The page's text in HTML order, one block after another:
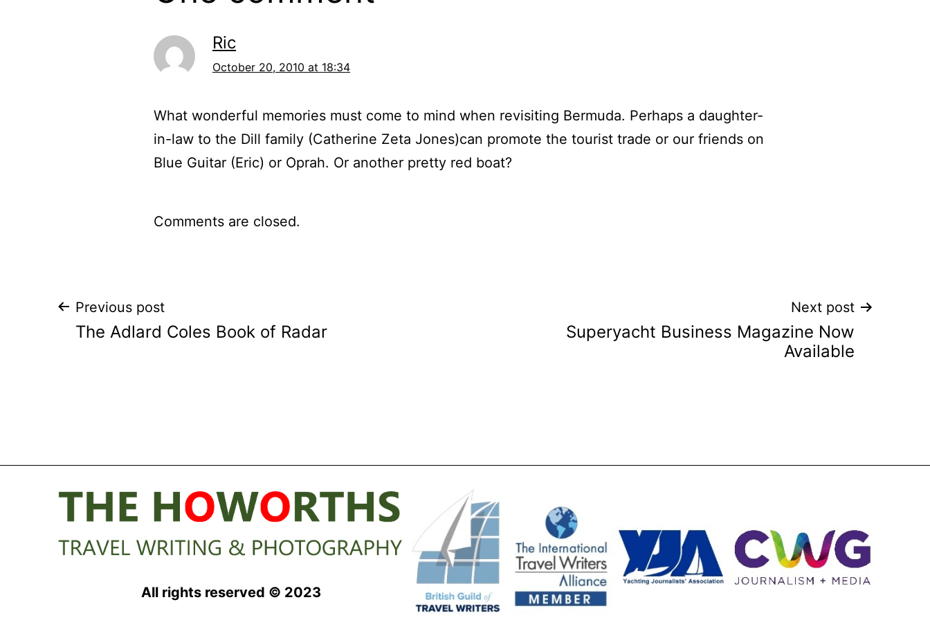
Ric
October 20, 2010 at 18:34
What wonderful memories must come to mind when revisiting Bermuda. Perhaps a daughter-
in-law to the Dill family (Catherine Zeta Jones)can promote the tourist trade or our friends on
Blue Guitar (Eric) or Oprah. Or another pretty red boat?
Comments are closed.
Post
Previous post
The Adlard Coles Book of Radar
Next post
Superyacht Business Magazine Now
Available
All rights reserved © 2023